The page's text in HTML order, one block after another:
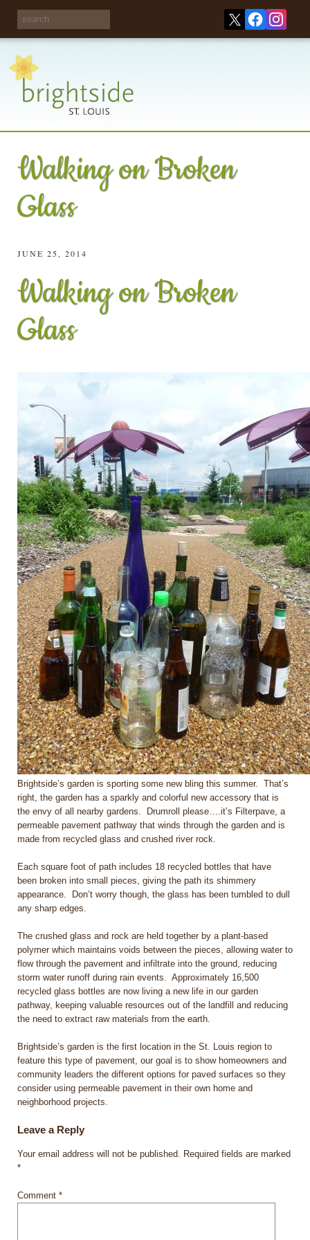
Walking on Broken
Glass
JUNE 25, 2014
Walking on Broken
Glass
Brightside’s garden is sporting some new bling this summer. That’s
right, the garden has a sparkly and colorful new accessory that is
the envy of all nearby gardens. Drumroll please….it’s Filterpave, a
permeable pavement pathway that winds through the garden and is
made from recycled glass and crushed river rock.
Each square foot of path includes 18 recycled bottles that have
been broken into small pieces, giving the path its shimmery
appearance. Don’t worry though, the glass has been tumbled to dull
any sharp edges.
The crushed glass and rock are held together by a plant-based
polymer which maintains voids between the pieces, allowing water to
flow through the pavement and infiltrate into the ground, reducing
storm water runoff during rain events. Approximately 16,500
recycled glass bottles are now living a new life in our garden
pathway, keeping valuable resources out of the landfill and reducing
the need to extract raw materials from the earth.
Brightside’s garden is the first location in the St. Louis region to
feature this type of pavement, our goal is to show homeowners and
community leaders the different options for paved surfaces so they
consider using permeable pavement in their own home and
neighborhood projects.
Leave a Reply
Your email address will not be published. Required fields are marked
*
Comment *
Share your
opinions on City
recycling!